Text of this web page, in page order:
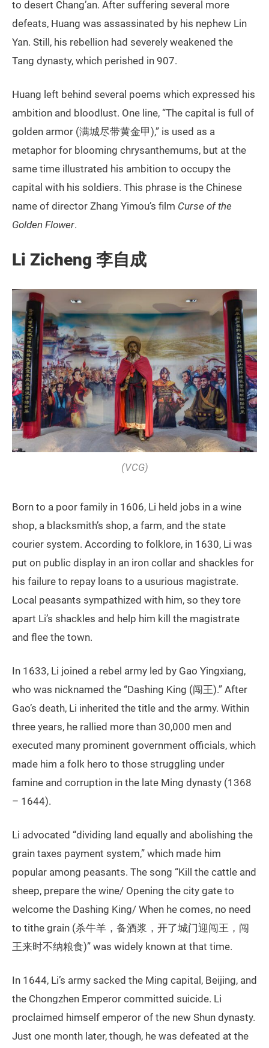
to desert Chang’an. After suffering several more
defeats, Huang was assassinated by his nephew Lin
Yan. Still, his rebellion had severely weakened the
Tang dynasty, which perished in 907.
Huang left behind several poems which expressed his
ambition and bloodlust. One line, “The capital is full of
golden armor (满城尽带黄金甲),” is used as a
metaphor for blooming chrysanthemums, but at the
same time illustrated his ambition to occupy the
capital with his soldiers. This phrase is the Chinese
name of director Zhang Yimou’s film Curse of the
Golden Flower.
Li Zicheng 李自成
(VCG)
Born to a poor family in 1606, Li held jobs in a wine
shop, a blacksmith’s shop, a farm, and the state
courier system. According to folklore, in 1630, Li was
put on public display in an iron collar and shackles for
his failure to repay loans to a usurious magistrate.
Local peasants sympathized with him, so they tore
apart Li’s shackles and help him kill the magistrate
and flee the town.
In 1633, Li joined a rebel army led by Gao Yingxiang,
who was nicknamed the “Dashing King (闯王).” After
Gao’s death, Li inherited the title and the army. Within
three years, he rallied more than 30,000 men and
executed many prominent government officials, which
made him a folk hero to those struggling under
famine and corruption in the late Ming dynasty (1368
– 1644).
Li advocated “dividing land equally and abolishing the
grain taxes payment system,” which made him
popular among peasants. The song “Kill the cattle and
sheep, prepare the wine/ Opening the city gate to
welcome the Dashing King/ When he comes, no need
to tithe grain (杀牛羊，备酒浆，开了城门迎闯王，闯
王来时不纳粮食)” was widely known at that time.
In 1644, Li’s army sacked the Ming capital, Beijing, and
the Chongzhen Emperor committed suicide. Li
proclaimed himself emperor of the new Shun dynasty.
Just one month later, though, he was defeated at the